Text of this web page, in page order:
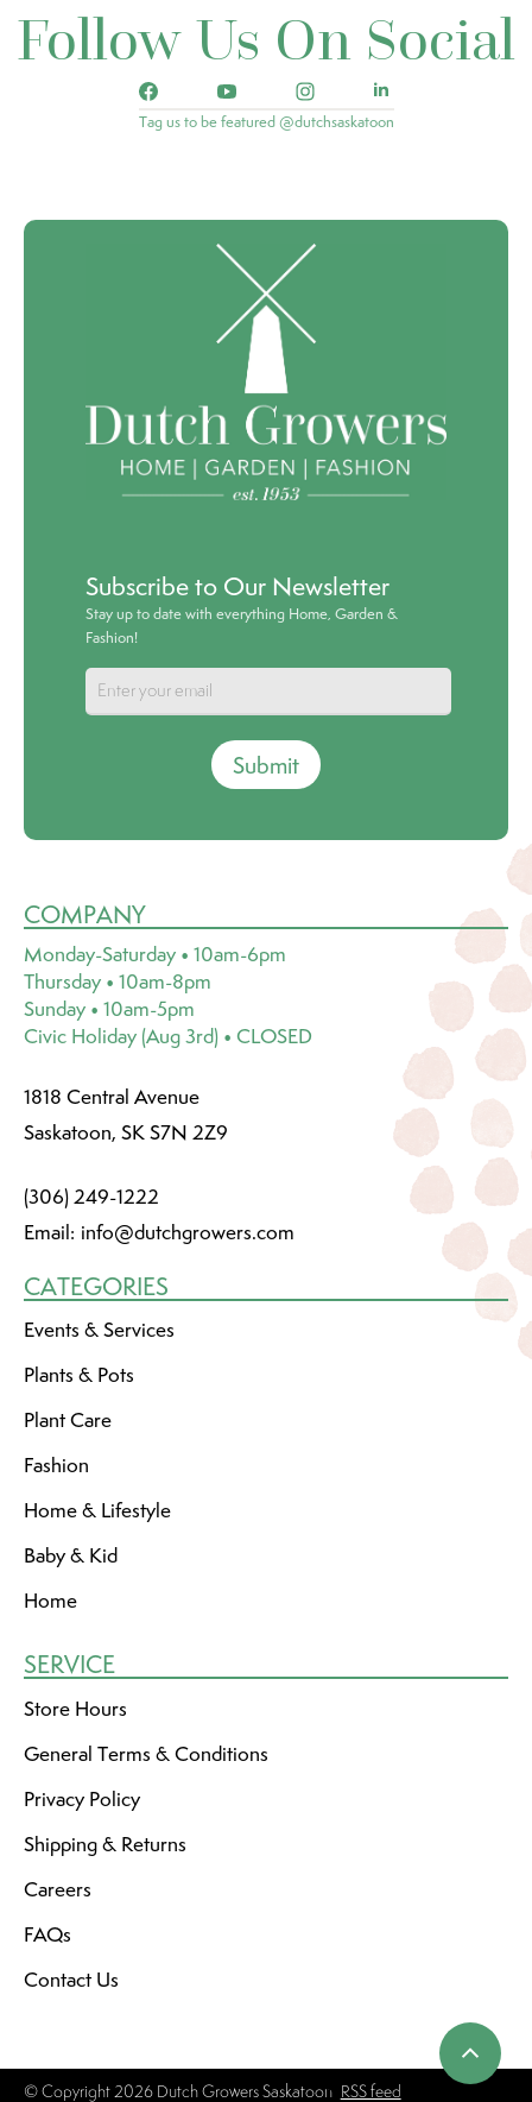
Follow Us On Social
Tag us to be featured @dutchsaskatoon
Subscribe to Our Newsletter
Stay up to date with everything Home, Garden &
Fashion!
Submit
COMPANY
Monday-Saturday • 10am-6pm
Thursday • 10am-8pm
Sunday • 10am-5pm
Civic Holiday (Aug 3rd) • CLOSED
1818 Central Avenue
Saskatoon, SK S7N 2Z9
(306) 249-1222
Email: info@dutchgrowers.com
CATEGORIES
Events & Services
Plants & Pots
Plant Care
Fashion
Home & Lifestyle
Baby & Kid
Home
SERVICE
Store Hours
General Terms & Conditions
Privacy Policy
Shipping & Returns
Careers
FAQs
Contact Us
© Copyright 2026 Dutch Growers Saskatoon RSS feed